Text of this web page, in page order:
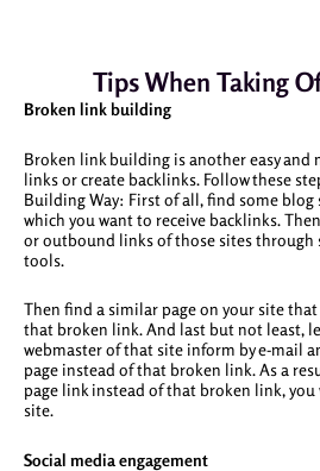
Tips When Taking
Broken link building
Broken link building is another easy and
links or create backlinks. Follow these
Building Way: First of all, find some
which you want to receive backlinks.
or outbound links of those sites through
tools.
Then find a similar page on your site
that broken link. And last but not least,
webmaster of that site inform by e-mail
page instead of that broken link. As a
page link instead of that broken link,
site.
Social media engagement